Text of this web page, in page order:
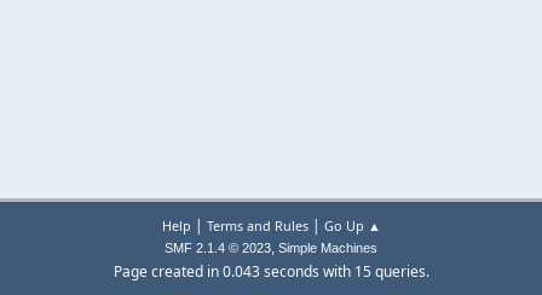
Help | Terms and Rules| Go Up ▲
SMF 2.1.4 © 2023, Simple Machines
Page created in 0.043 seconds with 15 queries.